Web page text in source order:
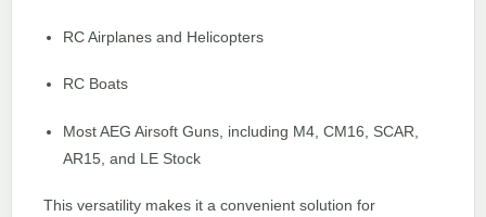
RC Airplanes and Helicopters
RC Boats
Most AEG Airsoft Guns, including M4, CM16, SCAR,
AR15, and LE Stock
This versatility makes it a convenient solution for